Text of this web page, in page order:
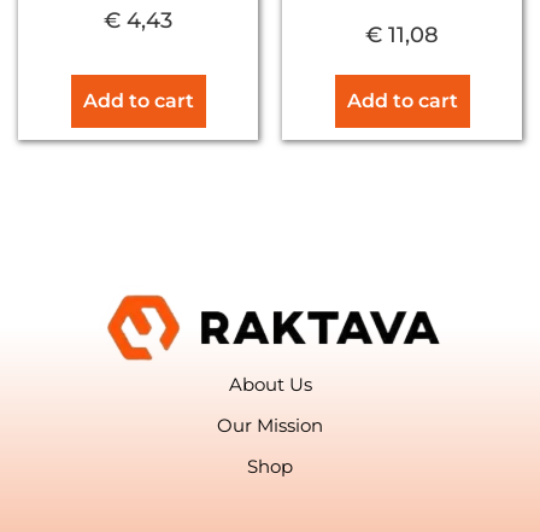
€ 4,43
Add to cart
€ 11,08
Add to cart
About Us
Our Mission
Shop